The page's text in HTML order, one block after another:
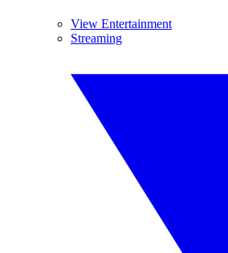
View Entertainment
Streaming